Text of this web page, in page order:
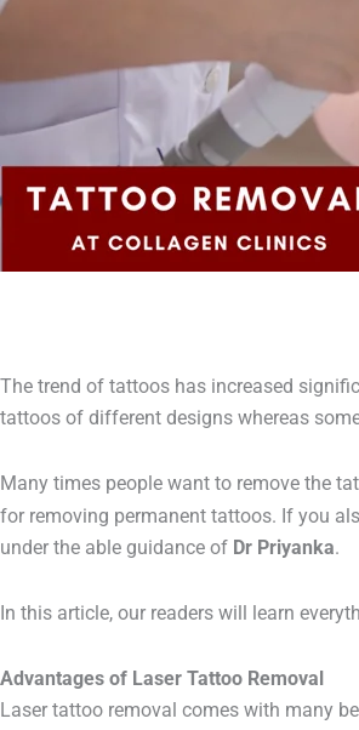
The trend of tattoos has increased
tattoos of different designs whereas
Many times people want to remove the
for removing permanent tattoos. If you
under the able guidance of Dr Priyanka.
In this article, our readers will learn
Advantages of Laser Tattoo Removal
Laser tattoo removal comes with many